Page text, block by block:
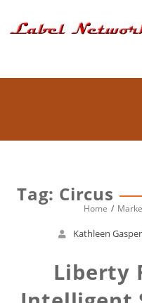
Tag: Circus
Home
Kathleen
Liberty